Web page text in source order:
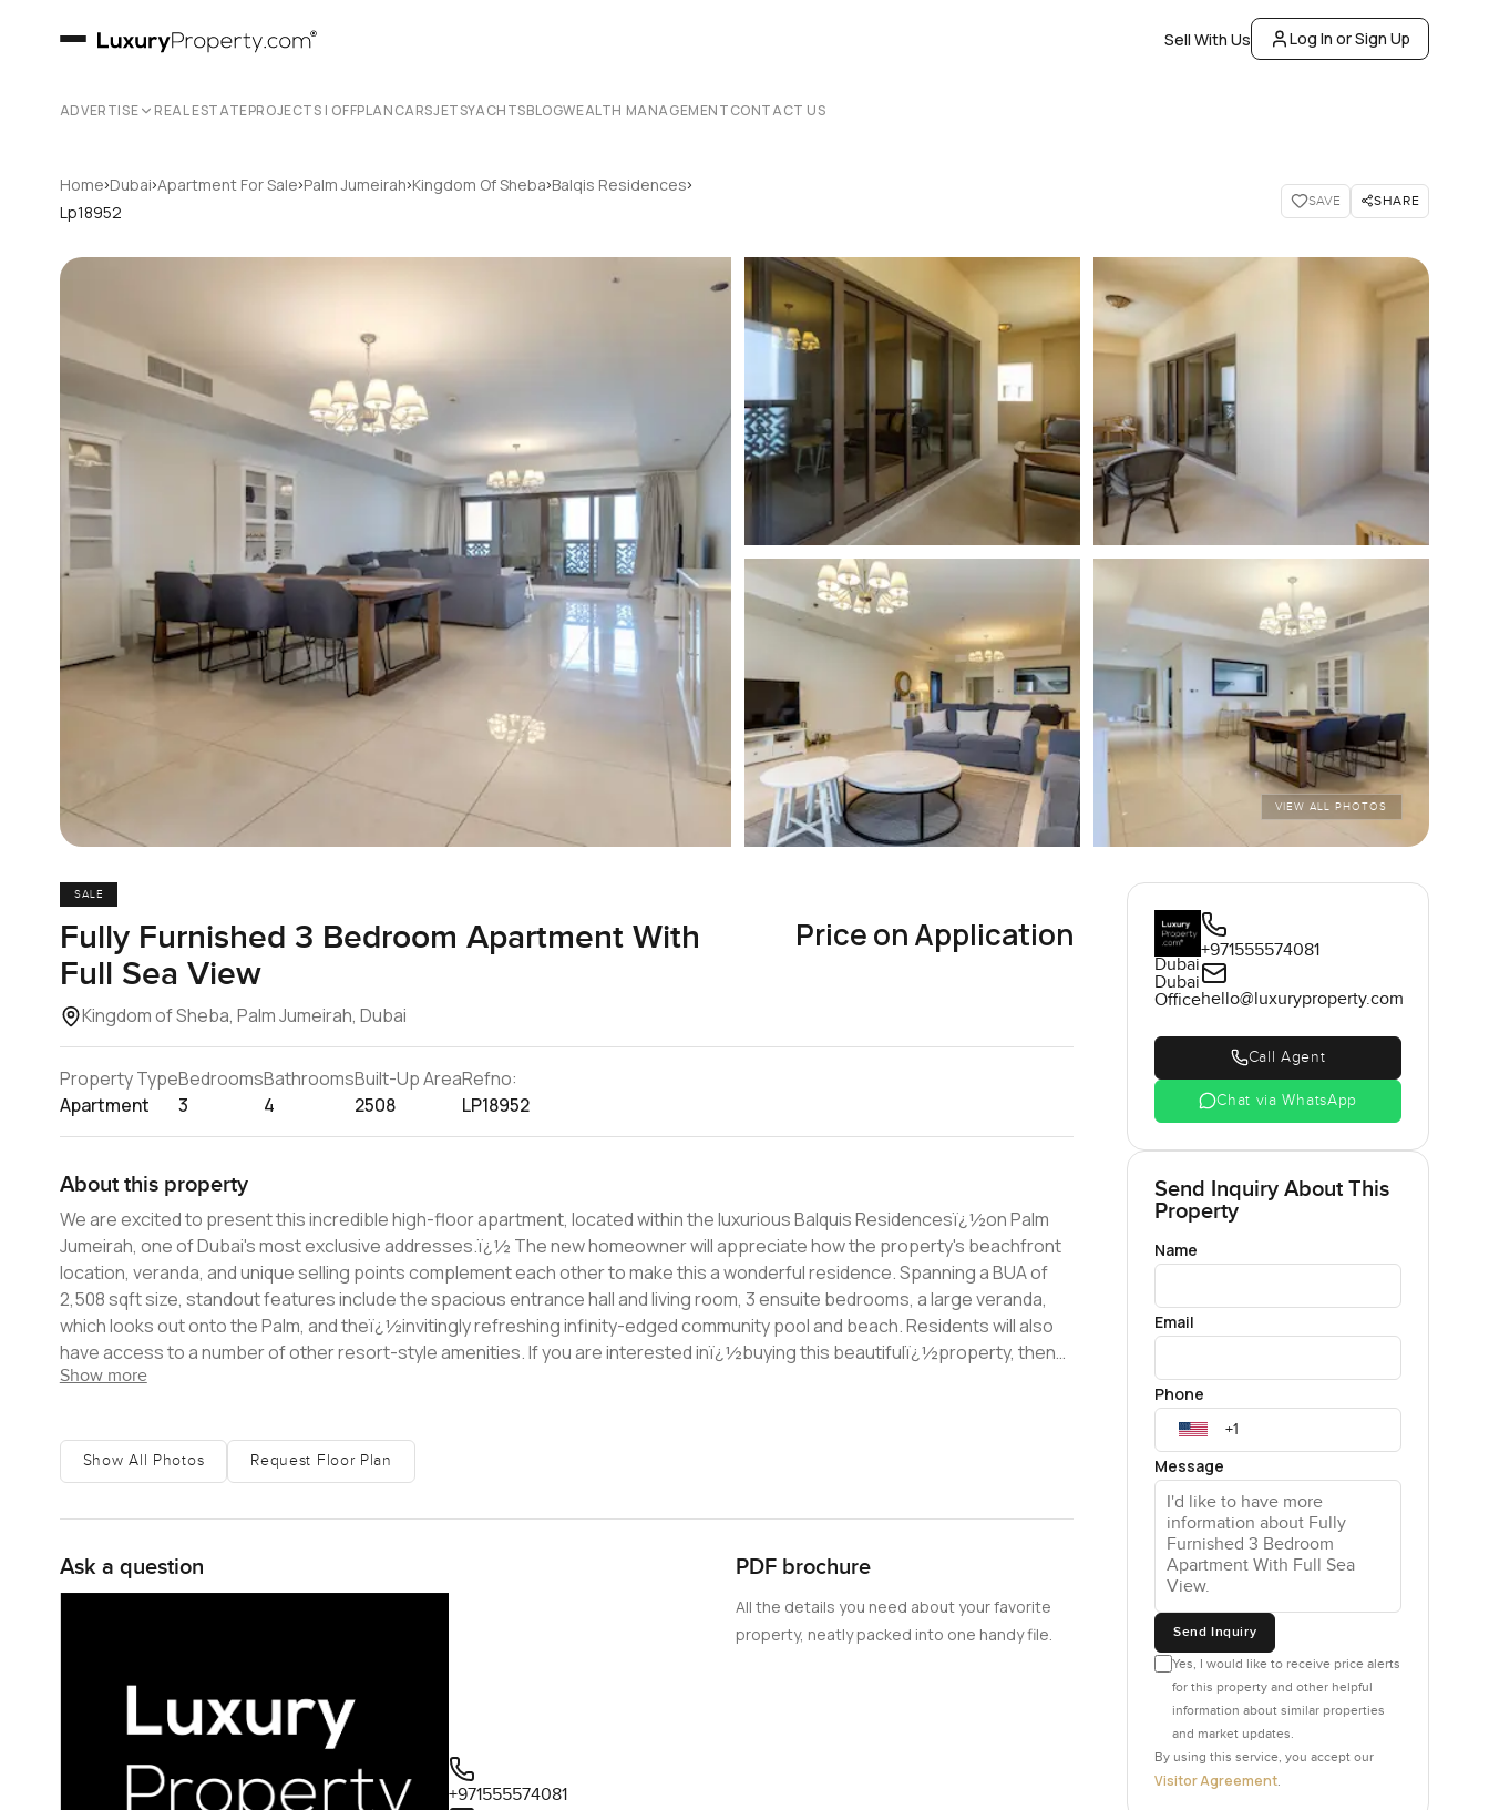
Sell With Us Log In or Sign Up
ADVERTISE REAL ESTATEPROJECTS | OFFPLANCARSJETSYACHTSBLOGWEALTH MANAGEMENTCONTACT US
Home›Dubai›Apartment For Sale›Palm Jumeirah›Kingdom Of Sheba›Balqis Residences›
Lp18952
SAVE SHARE
VIEW ALL PHOTOS
SALE
Fully Furnished 3 Bedroom Apartment With
Full Sea View
Kingdom of Sheba, Palm Jumeirah, Dubai
Price on Application
Property Type
Apartment
Bedrooms
3
Bathrooms
4
Built-Up Area
2508
Refno:
LP18952
About this property
We are excited to present this incredible high-floor apartment, located within the luxurious Balquis Residencesï¿½on Palm
Jumeirah, one of Dubai's most exclusive addresses.ï¿½ The new homeowner will appreciate how the property's beachfront
location, veranda, and unique selling points complement each other to make this a wonderful residence. Spanning a BUA of
2,508 sqft size, standout features include the spacious entrance hall and living room, 3 ensuite bedrooms, a large veranda,
which looks out onto the Palm, and theï¿½invitingly refreshing infinity-edged community pool and beach. Residents will also
have access to a number of other resort-style amenities. If you are interested inï¿½buying this beautifulï¿½property, then
contact us today for more information.
Show more
Show All Photos Request Floor Plan
Ask a question
+971555574081
PDF brochure
All the details you need about your favorite
property, neatly packed into one handy file.
Dubai
Dubai
Office
+971555574081
hello@luxuryproperty.com
Call Agent
Chat via WhatsApp
Send Inquiry About This
Property
Name
Email
Phone
Message
Send Inquiry
Yes, I would like to receive price alerts
for this property and other helpful
information about similar properties
and market updates.
By using this service, you accept our
Visitor Agreement